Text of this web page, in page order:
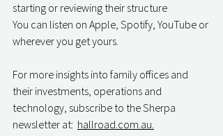
starting or reviewing their structure
You can listen on Apple, Spotify, YouTube or
wherever you get yours.
For more insights into family offices and
their investments, operations and
technology, subscribe to the Sherpa
newsletter at: hallroad.com.au.